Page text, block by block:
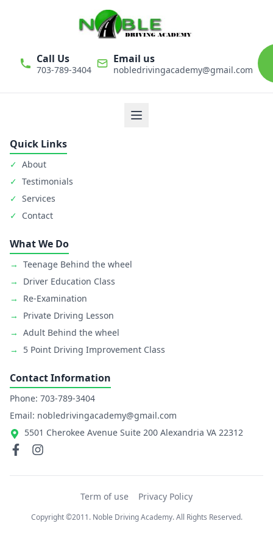
Call Us
703-789-3404
Email us
nobledrivingacademy@gmail.com
We believe that driver education is one of the most important
Quick Links
✓ About
✓ Testimonials
✓ Services
✓ Contact
What We Do
→ Teenage Behind the wheel
→
Driver Education Class
→
Re-Examination
→
Private Driving Lesson
→ Adult Behind the wheel
→
5 Point Driving Improvement Class
Contact Information
Phone: 703-789-3404
Email: nobledrivingacademy@gmail.com
5501 Cherokee Avenue Suite 200 Alexandria VA 22312
Term of use Privacy Policy
Copyright ©2011. Noble Driving Academy. All Rights Reserved.